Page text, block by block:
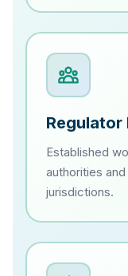
Regulator
Established
authorities
jurisdictions.